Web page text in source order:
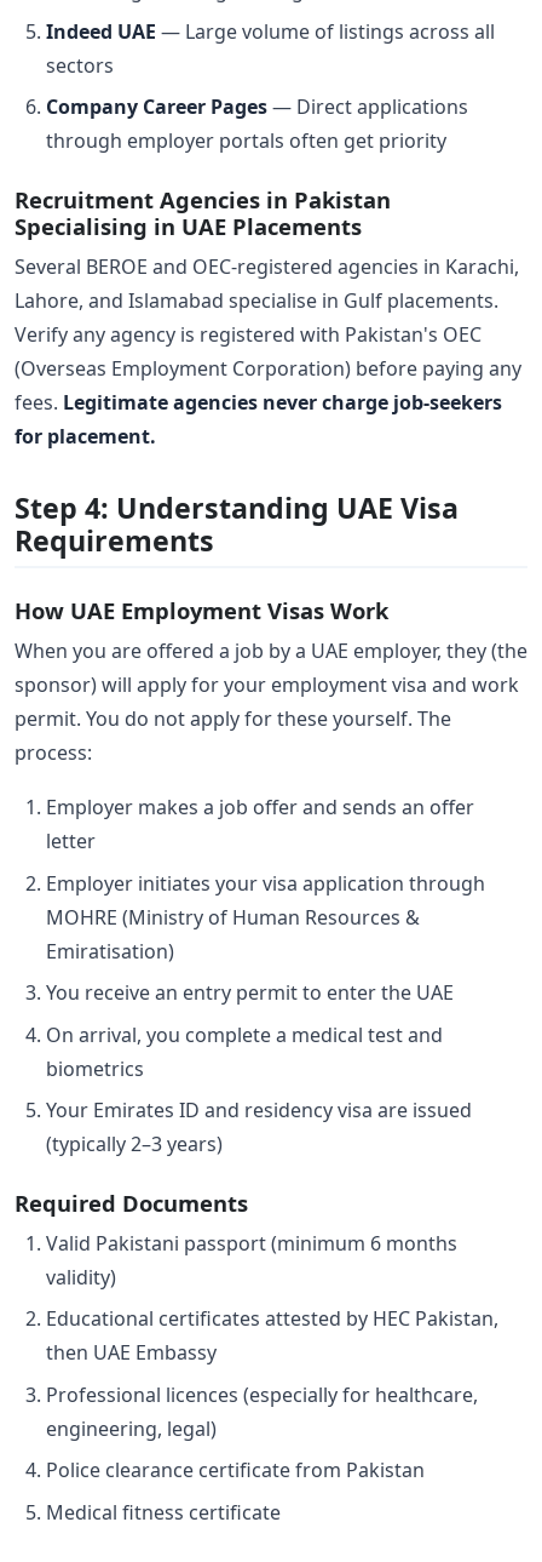
Indeed UAE — Large volume of listings across all
sectors
Company Career Pages— Direct applications
through employer portals often get priority
Recruitment Agencies in Pakistan
Specialising in UAE Placements
Several BEROE and OEC-registered agencies in Karachi,
Lahore, and Islamabad specialise in Gulf placements.
Verify any agency is registered with Pakistan's OEC
(Overseas Employment Corporation) before paying any
fees. Legitimate agencies never charge job-seekers
for placement.
Step 4: Understanding UAE Visa
Requirements
How UAE Employment Visas Work
When you are offered a job by a UAE employer, they (the
sponsor) will apply for your employment visa and work
permit. You do not apply for these yourself. The
process:
Employer makes a job offer and sends an offer
letter
Employer initiates your visa application through
MOHRE (Ministry of Human Resources &
Emiratisation)
You receive an entry permit to enter the UAE
On arrival, you complete a medical test and
biometrics
Your Emirates ID and residency visa are issued
(typically 2–3 years)
Required Documents
Valid Pakistani passport (minimum 6 months
validity)
Educational certificates attested by HEC Pakistan,
then UAE Embassy
Professional licences (especially for healthcare,
engineering, legal)
Police clearance certificate from Pakistan
Medical fitness certificate